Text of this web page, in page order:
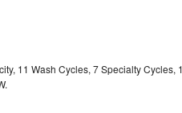
11 Wash Cycles, 7 Specialty